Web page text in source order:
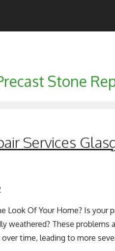
Stone
Services
Look Of Your Home? Is
weathered? These
time, leading to more